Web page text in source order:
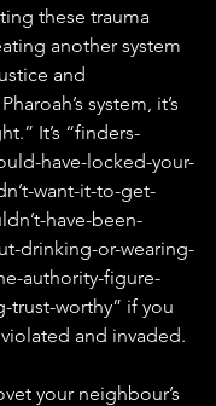
these trauma
another system
and
system, it’s
It’s “finders-
have-locked-your-
want-it-to-get-
have-been-
drinking-or-wearing-
authority-figure-
trust-worthy” if you
and invaded.
your neighbour’s